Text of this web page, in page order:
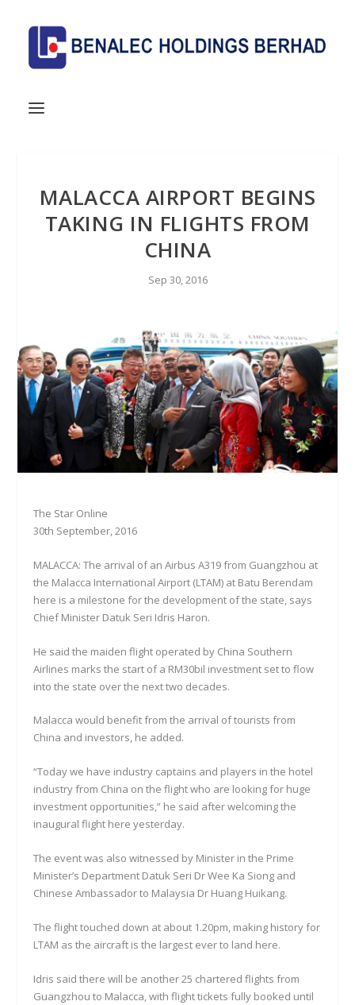
MALACCA AIRPORT BEGINS
TAKING IN FLIGHTS FROM
CHINA
Sep 30, 2016
The Star Online
30th September, 2016
MALACCA: The arrival of an Airbus A319 from Guangzhou at
the Malacca International Airport (LTAM) at Batu Berendam
here is a milestone for the development of the state, says
Chief Minister Datuk Seri Idris Haron.
He said the maiden flight operated by China Southern
Airlines marks the start of a RM30bil investment set to flow
into the state over the next two decades.
Malacca would benefit from the arrival of tourists from
China and investors, he added.
“Today we have industry captains and players in the hotel
industry from China on the flight who are looking for huge
investment opportunities,” he said after welcoming the
inaugural flight here yesterday.
The event was also witnessed by Minister in the Prime
Minister’s Department Datuk Seri Dr Wee Ka Siong and
Chinese Ambassador to Malaysia Dr Huang Huikang.
The flight touched down at about 1.20pm, making history for
LTAM as the aircraft is the largest ever to land here.
Idris said there will be another 25 chartered flights from
Guangzhou to Malacca, with flight tickets fully booked until